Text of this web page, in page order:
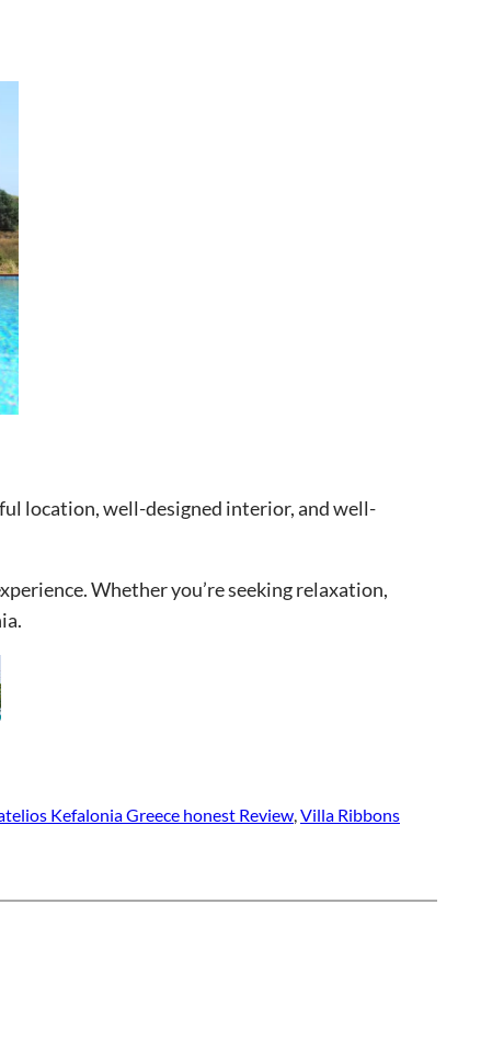
location, well-designed interior, and well-
Whether you’re seeking relaxation,
Kefalonia Greece honest Review Villa Ribbons